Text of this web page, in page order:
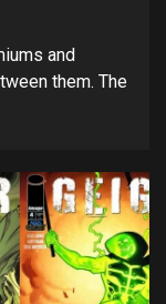
and
them. The